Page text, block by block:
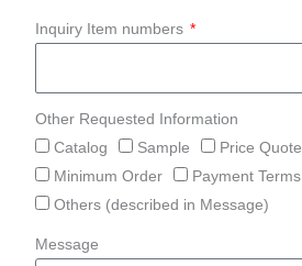
Inquiry Item numbers
Other Requested Information
Catalog
Sample Price Quote
Minimum Order
Payment Terms
Others (described in Message)
Message